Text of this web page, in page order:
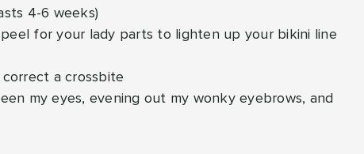
4-6 weeks)
peel for your lady parts to lighten up your bikini line
a crossbite
my eyes, evening out my wonky eyebrows, and